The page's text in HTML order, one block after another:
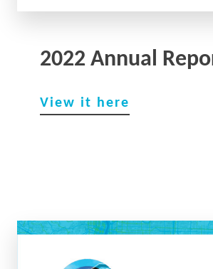
2022 Annual
View it here